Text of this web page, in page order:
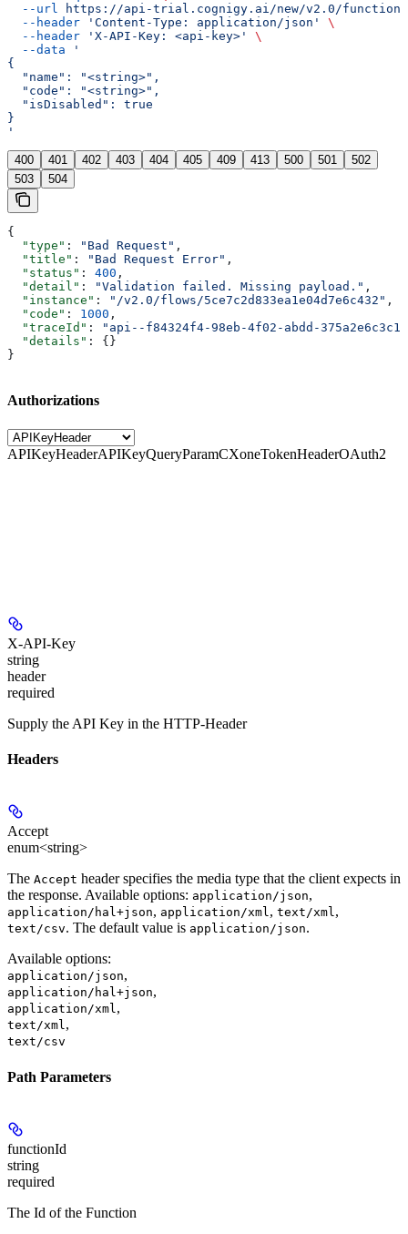
  --url
https://api-trial.cognigy.ai/new/v2.0/
  --header
'Content-Type: application/json'
\
  --header
'X-API-Key: <api-key>'
\
  --data
'
{
  "name": "<string>",
  "code": "<string>",
  "isDisabled": true
}
'
400 401 402 403 404 405 409 413 500 501
502
503
504
{
  "type"
: "Bad Request" ,
  "title"
: "Bad Request Error" ,
  "status"
: 400 ,
  "detail"
: "Validation failed. Missing payload." ,
  "instance"
: "/v2.0/flows/5ce7c2d833ea1e04d7e6c432" ,
  "code"
: 1000 ,
  "traceId"
:
"api--f84324f4-98eb-4f02-abdd-
  "details"
: {}
}
Authorizations
APIKeyHeaderAPIKeyQueryParamCXoneTokenHeaderOAuth2
X-API-Key
string
header
required
Supply the API Key in the HTTP-Header
Headers
Accept
enum<string>
The Accept header specifies the media type that the client expects in
the response. Available options: application/json,
application/hal+json, application/xml, text/xml,
text/csv. The default value is application/json.
Available options:
application/json,
application/hal+json,
application/xml,
text/xml,
text/csv
Path Parameters
functionId
string
required
The Id of the Function